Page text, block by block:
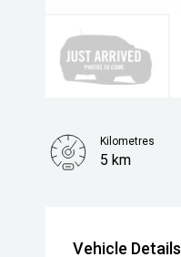
Kilometres
5 km
Vehicle Details